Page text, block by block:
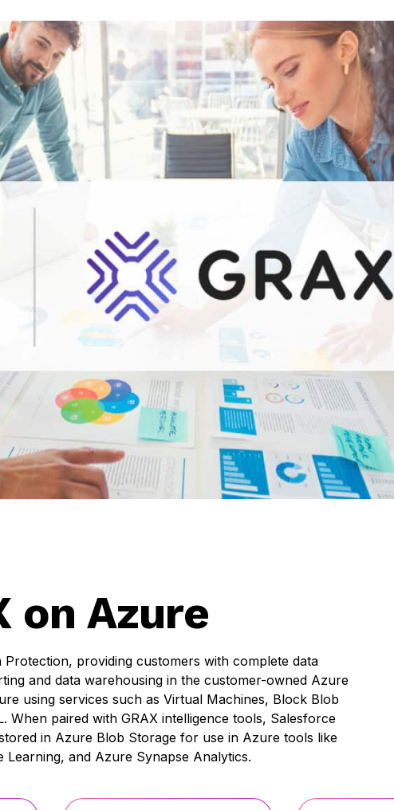
on Azure
Protection, providing customers with complete data
and data warehousing in the customer-owned Azure
using services such as Virtual Machines, Block Blob
When paired with GRAX intelligence tools, Salesforce
in Azure Blob Storage for use in Azure tools like
and Azure Synapse Analytics.